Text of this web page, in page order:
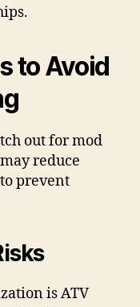
to Avoid
out for mod
reduce
prevent
is ATV